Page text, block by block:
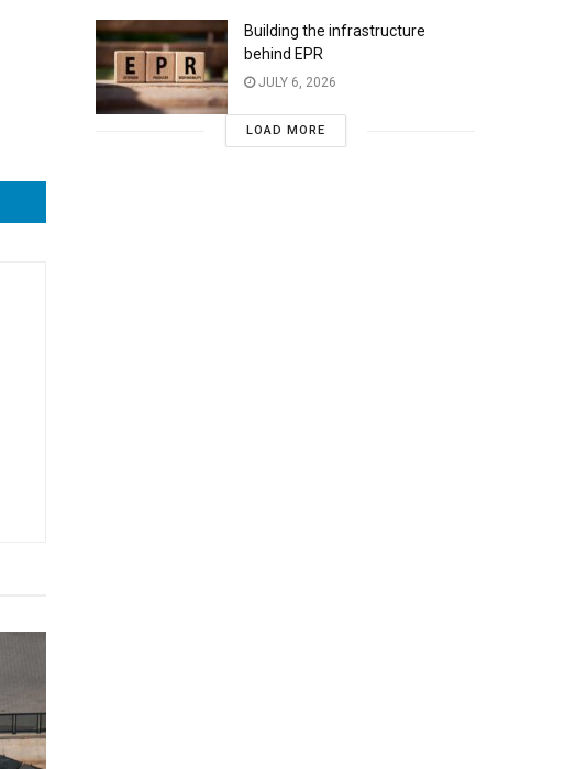
Building the infrastructure
behind EPR
JULY 6, 2026
LOAD MORE